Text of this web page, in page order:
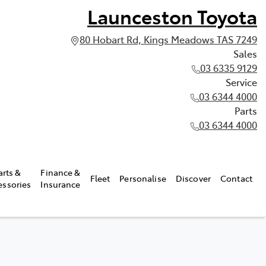
Launceston Toyota
80 Hobart Rd, Kings Meadows TAS 7249
Sales
03 6335 9129
Service
03 6344 4000
Parts
03 6344 4000
&
Finance &
Insurance
Fleet Personalise Discover Contact